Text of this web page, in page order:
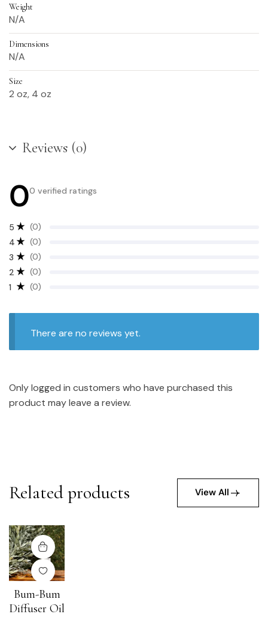
Weight
N/A
Dimensions
N/A
Size
2 oz, 4 oz
Reviews (0)
00 verified ratings
1 (0)
2 (0)
3 (0)
4 (0)
5 (0)
There are no reviews yet.
Only logged in customers who have purchased this
product may leave a review.
Related products View All
Bum-Bum
Diffuser Oil